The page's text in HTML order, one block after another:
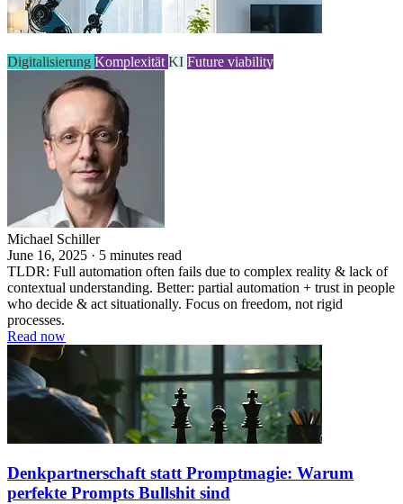
Digitalisierung Komplexität KI Future viability
Michael Schiller
June 16, 2025 · 5 minutes read
TLDR: Full automation often fails due to complex reality & lack of
contextual understanding. Better: partial automation + trust in people
who decide & act situationally. Focus on freedom, not rigid
processes.
Read now
Denkpartnerschaft statt Promptmagie: Warum
perfekte Prompts Bullshit sind